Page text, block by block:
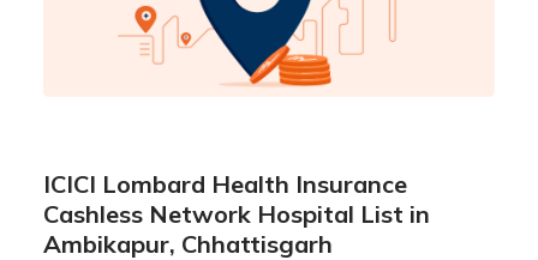
ICICI Lombard Health Insurance
Cashless Network Hospital List in
Ambikapur, Chhattisgarh